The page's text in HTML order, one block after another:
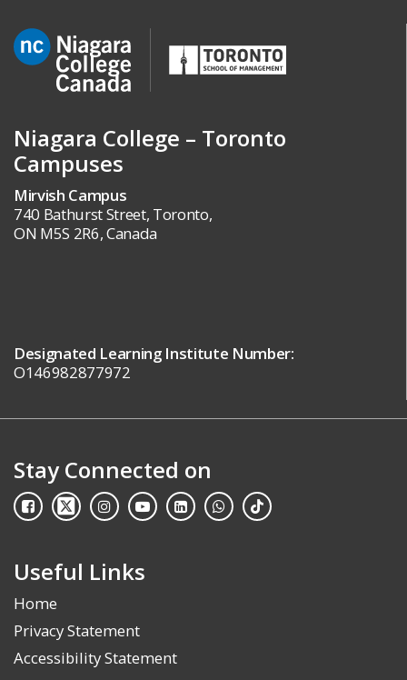
Niagara College – Toronto
Campuses
Mirvish Campus
740 Bathurst Street, Toronto,
ON M5S 2R6, Canada
Designated Learning Institute Number:
O146982877972
Stay Connected on
Useful Links
Home
Privacy Statement
Accessibility Statement